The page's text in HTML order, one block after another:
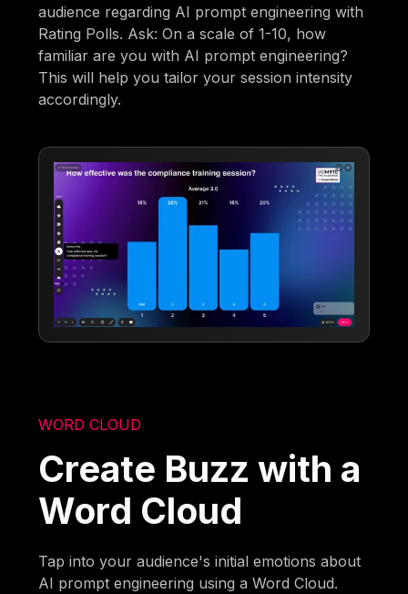
audience regarding AI prompt engineering with
Rating Polls. Ask: On a scale of 1-10, how
familiar are you with AI prompt engineering?
This will help you tailor your session intensity
accordingly.
WORD CLOUD
Create Buzz with a
Word Cloud
Tap into your audience's initial emotions about
AI prompt engineering using a Word Cloud.